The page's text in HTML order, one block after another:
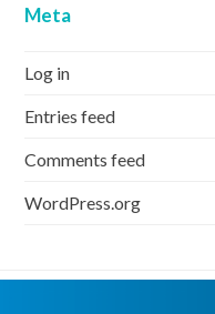
Meta
Log in
Entries feed
Comments feed
WordPress.org